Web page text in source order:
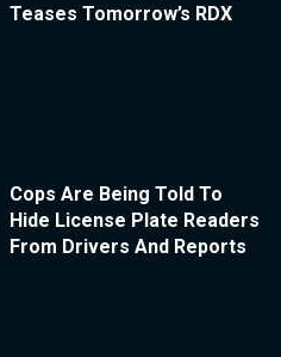
Teases Tomorrow’s RDX
Cops Are Being Told To
Hide License Plate Readers
From Drivers And Reports